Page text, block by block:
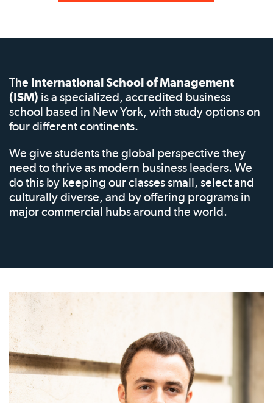
The International School of Management
(ISM) is a specialized, accredited business
school based in New York, with study options on
four different continents.
We give students the global perspective they
need to thrive as modern business leaders. We
do this by keeping our classes small, select and
culturally diverse, and by offering programs in
major commercial hubs around the world.